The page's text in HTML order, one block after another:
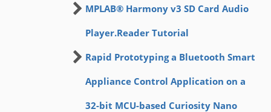
MPLAB® Harmony v3 SD Card Audio
Player.Reader Tutorial
Rapid Prototyping a Bluetooth Smart
Appliance Control Application on a
32-bit MCU-based Curiosity Nano